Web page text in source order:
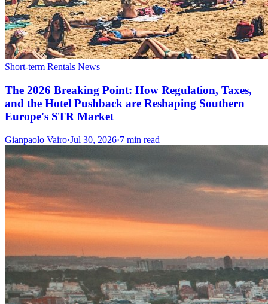
Short-term Rentals News
The 2026 Breaking Point: How Regulation, Taxes,
and the Hotel Pushback are Reshaping Southern
Europe's STR Market
Gianpaolo Vairo·Jul 30, 2026·7 min read